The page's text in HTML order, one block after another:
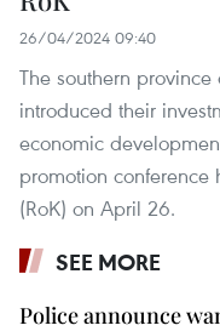
26/04/2024 09:40
The southern
introduced their
economic
promotion conference
(RoK) on April 26.
SEE MORE
Police announce